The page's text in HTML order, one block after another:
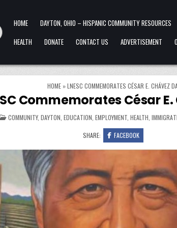
HOME DAYTON, OHIO – HISPANIC COMMUNITY RESOURCES
HEALTH
DONATE CONTACT US ADVERTISEMENT
HOME »LNESC COMMEMORATES CÉSAR E. CHÁVEZ
Commemorates César
POSTED IN
COMMUNITY, DAYTON EDUCATION EMPLOYMENT, HEALTH
SHARE: FACEBOOK